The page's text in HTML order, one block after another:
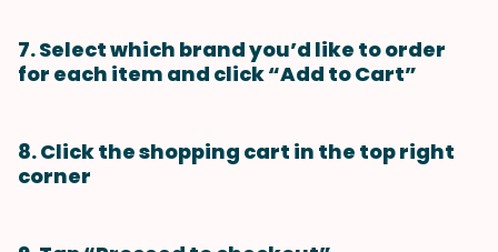
7. Select which brand you’d like to order
for each item and click “Add to Cart”
8. Click the shopping cart in the top right
corner